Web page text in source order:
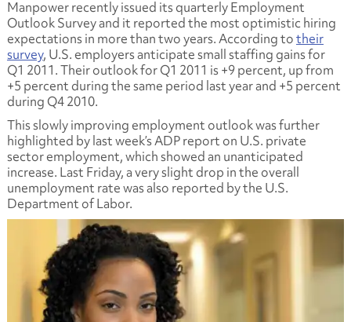
Manpower recently issued its quarterly Employment
Outlook Survey and it reported the most optimistic hiring
expectations in more than two years. According totheir
survey, U.S. employers anticipate small staffing gains for
Q1 2011. Their outlook for Q1 2011 is +9 percent, up from
+5 percent during the same period last year and +5 percent
during Q4 2010.
This slowly improving employment outlook was further
highlighted by last week’s ADP report on U.S. private
sector employment, which showed an unanticipated
increase. Last Friday, a very slight drop in the overall
unemployment rate was also reported by the U.S.
Department of Labor.